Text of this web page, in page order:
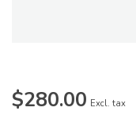
$280.00 Excl. tax